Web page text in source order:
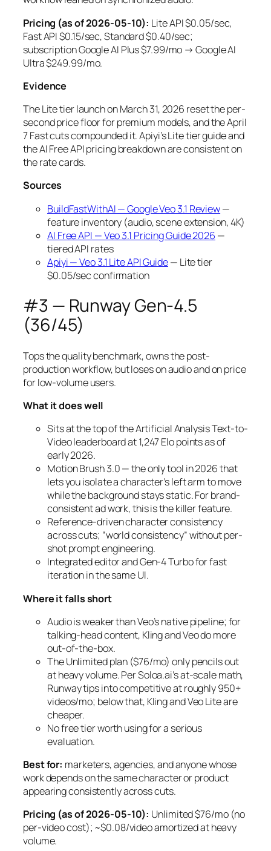
Pricing (as of 2026-05-10): Lite API $0.05/sec,
Fast API $0.15/sec, Standard $0.40/sec;
subscription Google AI Plus $7.99/mo → Google AI
Ultra $249.99/mo.
Evidence
The Lite tier launch on March 31, 2026 reset the per-
second price floor for premium models, and the April
7 Fast cuts compounded it. Apiyi’s Lite tier guide and
the AI Free API pricing breakdown are consistent on
the rate cards.
Sources
BuildFastWithAI — Google Veo 3.1 Review—
feature inventory (audio, scene extension, 4K)
AI Free API — Veo 3.1 Pricing Guide 2026 —
tiered API rates
Apiyi — Veo 3.1 Lite API Guide— Lite tier
$0.05/sec confirmation
#3 — Runway Gen-4.5
(36/45)
Tops the quality benchmark, owns the post-
production workflow, but loses on audio and on price
for low-volume users.
What it does well
Sits at the top of the Artificial Analysis Text-to-
Video leaderboard at 1,247 Elo points as of
early 2026.
Motion Brush 3.0 — the only tool in 2026 that
lets you isolate a character’s left arm to move
while the background stays static. For brand-
consistent ad work, this is the killer feature.
Reference-driven character consistency
across cuts; “world consistency” without per-
shot prompt engineering.
Integrated editor and Gen-4 Turbo for fast
iteration in the same UI.
Where it falls short
Audio is weaker than Veo’s native pipeline; for
talking-head content, Kling and Veo do more
out-of-the-box.
The Unlimited plan ($76/mo) only pencils out
at heavy volume. Per Soloa.ai’s at-scale math,
Runway tips into competitive at roughly 950+
videos/mo; below that, Kling and Veo Lite are
cheaper.
No free tier worth using for a serious
evaluation.
Best for: marketers, agencies, and anyone whose
work depends on the same character or product
appearing consistently across cuts.
Pricing (as of 2026-05-10): Unlimited $76/mo (no
per-video cost); ~$0.08/video amortized at heavy
volume.